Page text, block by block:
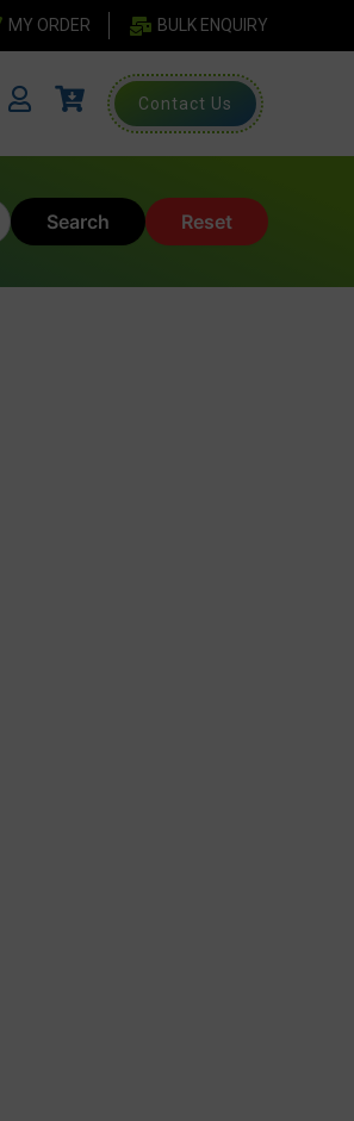
MY ORDER BULK ENQUIRY
Contact Us
Search Reset